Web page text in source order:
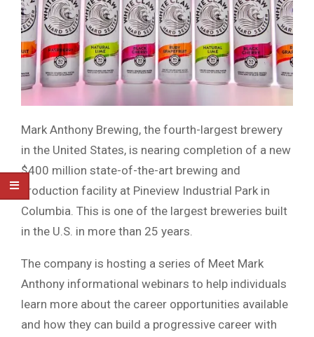
Mark Anthony Brewing, the fourth-largest brewery
in the United States, is nearing completion of a new
$400 million state-of-the-art brewing and
production facility at Pineview Industrial Park in
Columbia. This is one of the largest breweries built
in the U.S. in more than 25 years.
The company is hosting a series of Meet Mark
Anthony informational webinars to help individuals
learn more about the career opportunities available
and how they can build a progressive career with